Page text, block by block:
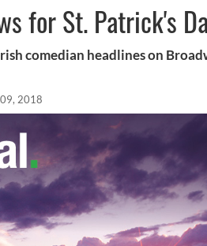
for St. Patrick's
comedian headlines on
2018